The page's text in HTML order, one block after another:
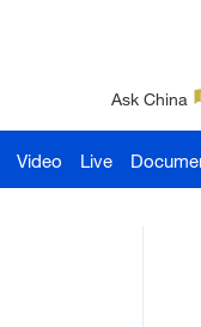
Ask China
Video Live